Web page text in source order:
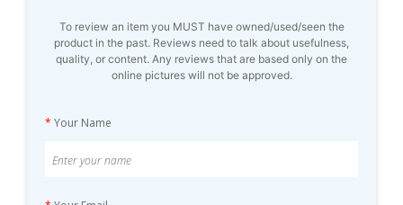
To review an item you MUST have owned/used/seen the
product in the past. Reviews need to talk about usefulness,
quality, or content. Any reviews that are based only on the
online pictures will not be approved.
* Your Name